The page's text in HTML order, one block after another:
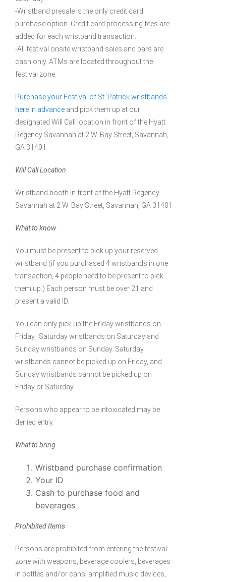
-Wristband presale is the only credit card
purchase option. Credit card processing fees are
added for each wristband transaction.
-All festival onsite wristband sales and bars are
cash only. ATMs are located throughout the
festival zone.
Purchase your Festival of St. Patrick wristbands
here in advance and pick them up at our
designated Will Call location in front of the Hyatt
Regency Savannah at 2 W. Bay Street, Savannah,
GA 31401.
Will Call Location
Wristband booth in front of the Hyatt Regency
Savannah at 2 W. Bay Street, Savannah, GA 31401
What to know
You must be present to pick up your reserved
wristband (if you purchased 4 wristbands in one
transaction, 4 people need to be present to pick
them up.) Each person must be over 21 and
present a valid ID.
You can only pick up the Friday wristbands on
Friday, Saturday wristbands on Saturday and
Sunday wristbands on Sunday. Saturday
wristbands cannot be picked up on Friday, and
Sunday wristbands cannot be picked up on
Friday or Saturday.
Persons who appear to be intoxicated may be
denied entry.
What to bring
Wristband purchase confirmation
Your ID
Cash to purchase food and
beverages
Prohibited Items
Persons are prohibited from entering the festival
zone with weapons, beverage coolers, beverages
in bottles and/or cans, amplified music devices,